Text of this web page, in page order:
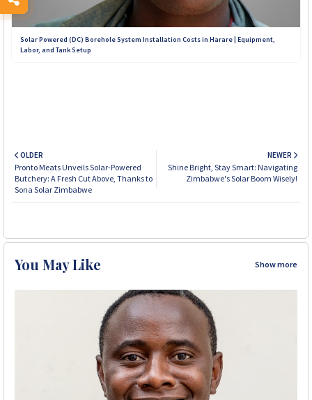
Solar Powered (DC) Borehole System Installation Costs in Harare | Equipment,
Labor, and Tank Setup
NEWER
Shine Bright, Stay Smart: Navigating
Zimbabwe's Solar Boom Wisely!
OLDER
Pronto Meats Unveils Solar-Powered
Butchery: A Fresh Cut Above, Thanks to
Sona Solar Zimbabwe
You May Like Show more